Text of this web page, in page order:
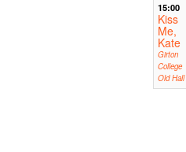
15:00
Kiss
Me,
Kate
Girton
College
Old Hall